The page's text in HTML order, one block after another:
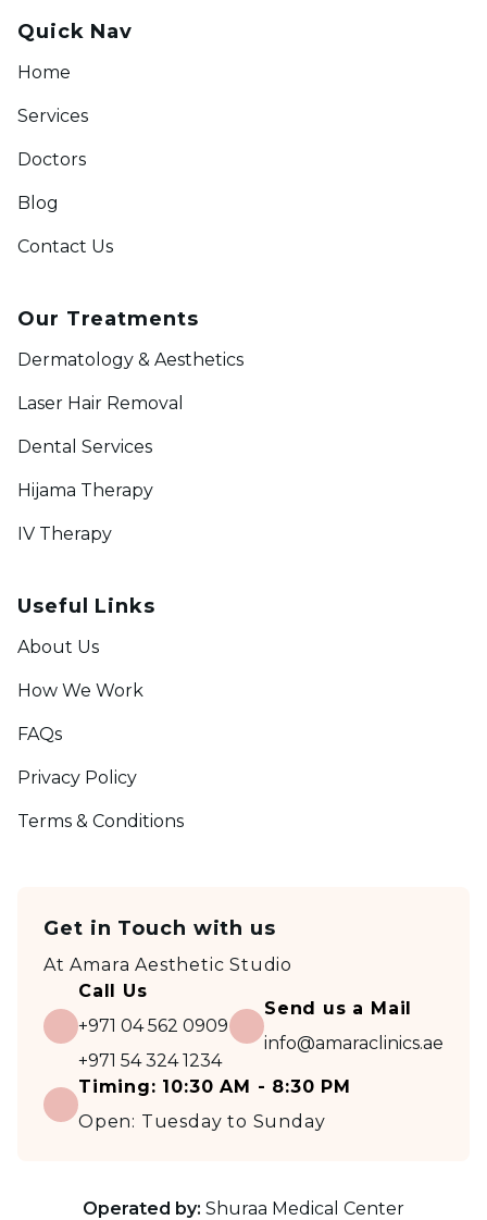
Quick Nav
Home
Services
Doctors
Blog
Contact Us
Our Treatments
Dermatology & Aesthetics
Laser Hair Removal
Dental Services
Hijama Therapy
IV Therapy
Useful Links
About Us
How We Work
FAQs
Privacy Policy
Terms & Conditions
Get in Touch with us
AtAmara Aesthetic Studio
Call Us
+971 04 562 0909
+971 54 324 1234
Send us a Mail
info@amaraclinics.ae
Timing: 10:30 AM - 8:30 PM
Open: Tuesday to Sunday
Operated by: Shuraa Medical Center